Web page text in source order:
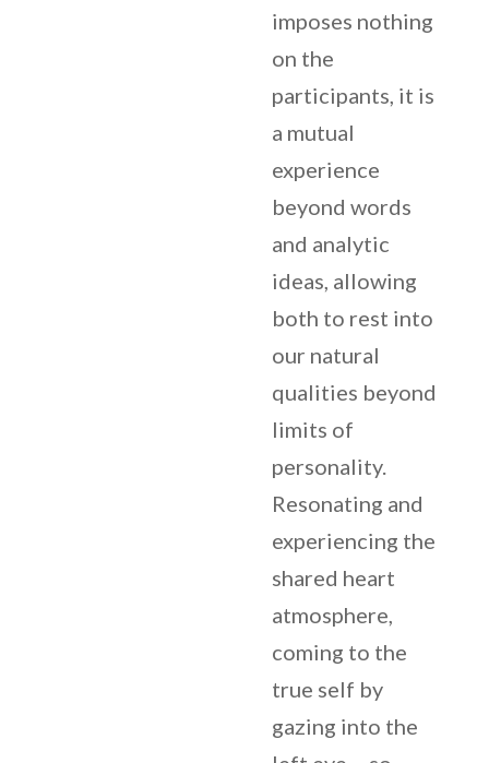
imposes nothing
on the
participants, it is
a mutual
experience
beyond words
and analytic
ideas, allowing
both to rest into
our natural
qualities beyond
limits of
personality.
Resonating and
experiencing the
shared heart
atmosphere,
coming to the
true self by
gazing into the